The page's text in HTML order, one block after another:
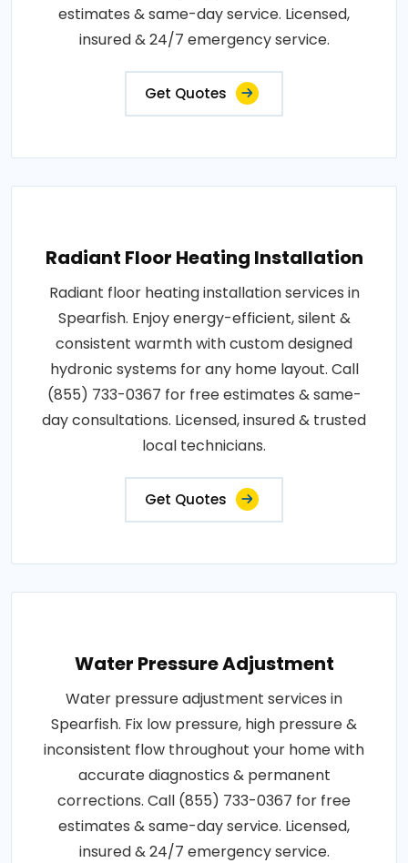
estimates & same-day service. Licensed,
insured & 24/7 emergency service.
Get Quotes
Radiant Floor Heating Installation
Radiant floor heating installation services in
Spearfish. Enjoy energy-efficient, silent &
consistent warmth with custom designed
hydronic systems for any home layout. Call
(855) 733-0367 for free estimates & same-
day consultations. Licensed, insured & trusted
local technicians.
Get Quotes
Water Pressure Adjustment
Water pressure adjustment services in
Spearfish. Fix low pressure, high pressure &
inconsistent flow throughout your home with
accurate diagnostics & permanent
corrections. Call (855) 733-0367 for free
estimates & same-day service. Licensed,
insured & 24/7 emergency service.